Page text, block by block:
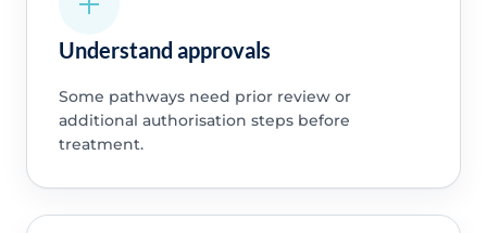
Understand approvals
Some pathways need prior review or
additional authorisation steps before
treatment.